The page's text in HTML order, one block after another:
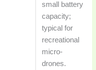
small battery
capacity;
typical for
recreational
micro-
drones.